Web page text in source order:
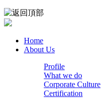
Home
About Us
Profile
What we do
Corporate Culture
Certification